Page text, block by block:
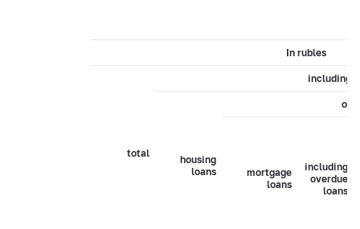
In rubles
total
including
housing
loans
of
mortgage
loans
including
overdue
loans